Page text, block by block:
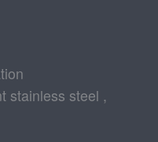
stainless steel ,